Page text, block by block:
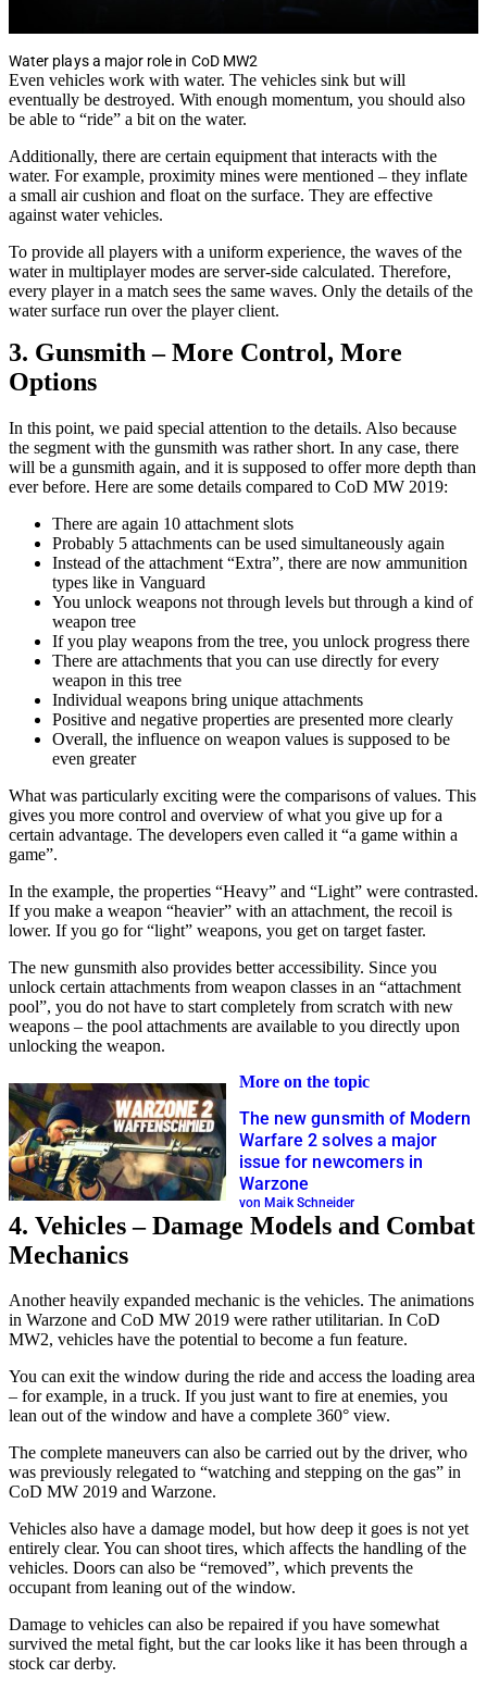
Water plays a major role in CoD MW2
Even vehicles work with water. The vehicles sink but will
eventually be destroyed. With enough momentum, you should also
be able to “ride” a bit on the water.
Additionally, there are certain equipment that interacts with the
water. For example, proximity mines were mentioned – they inflate
a small air cushion and float on the surface. They are effective
against water vehicles.
To provide all players with a uniform experience, the waves of the
water in multiplayer modes are server-side calculated. Therefore,
every player in a match sees the same waves. Only the details of the
water surface run over the player client.
3. Gunsmith – More Control, More
Options
In this point, we paid special attention to the details. Also because
the segment with the gunsmith was rather short. In any case, there
will be a gunsmith again, and it is supposed to offer more depth than
ever before. Here are some details compared to CoD MW 2019:
There are again 10 attachment slots
Probably 5 attachments can be used simultaneously again
Instead of the attachment “Extra”, there are now ammunition
types like in Vanguard
You unlock weapons not through levels but through a kind of
weapon tree
If you play weapons from the tree, you unlock progress there
There are attachments that you can use directly for every
weapon in this tree
Individual weapons bring unique attachments
Positive and negative properties are presented more clearly
Overall, the influence on weapon values is supposed to be
even greater
What was particularly exciting were the comparisons of values. This
gives you more control and overview of what you give up for a
certain advantage. The developers even called it “a game within a
game”.
In the example, the properties “Heavy” and “Light” were contrasted.
If you make a weapon “heavier” with an attachment, the recoil is
lower. If you go for “light” weapons, you get on target faster.
The new gunsmith also provides better accessibility. Since you
unlock certain attachments from weapon classes in an “attachment
pool”, you do not have to start completely from scratch with new
weapons – the pool attachments are available to you directly upon
unlocking the weapon.
More on the topic
The new gunsmith of Modern
Warfare 2 solves a major
issue for newcomers in
Warzone
von Maik Schneider
4. Vehicles – Damage Models and Combat
Mechanics
Another heavily expanded mechanic is the vehicles. The animations
in Warzone and CoD MW 2019 were rather utilitarian. In CoD
MW2, vehicles have the potential to become a fun feature.
You can exit the window during the ride and access the loading area
– for example, in a truck. If you just want to fire at enemies, you
lean out of the window and have a complete 360° view.
The complete maneuvers can also be carried out by the driver, who
was previously relegated to “watching and stepping on the gas” in
CoD MW 2019 and Warzone.
Vehicles also have a damage model, but how deep it goes is not yet
entirely clear. You can shoot tires, which affects the handling of the
vehicles. Doors can also be “removed”, which prevents the
occupant from leaning out of the window.
Damage to vehicles can also be repaired if you have somewhat
survived the metal fight, but the car looks like it has been through a
stock car derby.